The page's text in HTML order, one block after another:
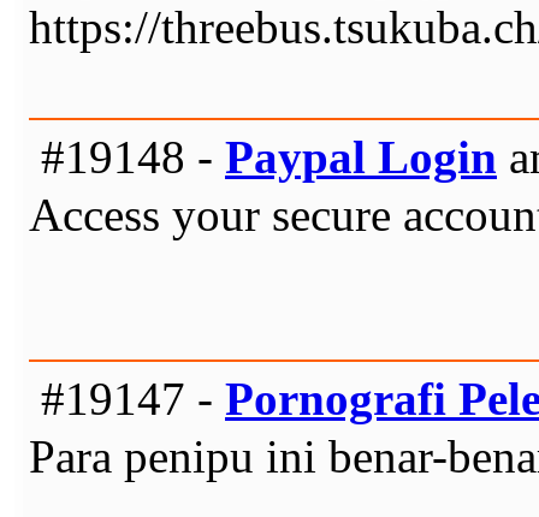
https://
#19148 - Paypal Login
Access your secure
#19147 - Pornografi
Para penipu ini benar-